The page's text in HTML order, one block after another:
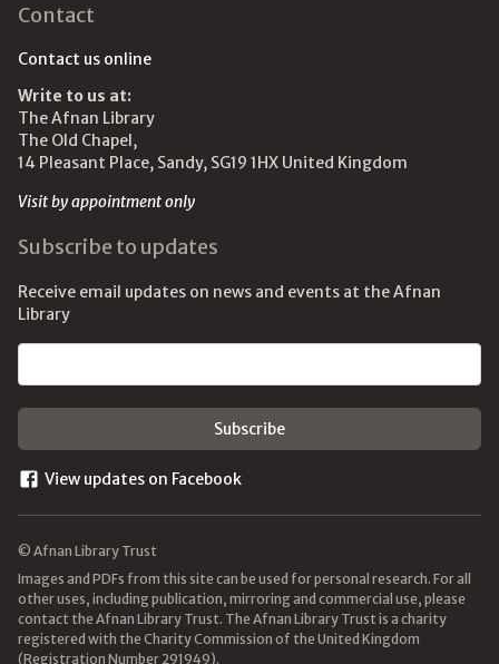
Contact
Contact us online
Write to us at:
The Afnan Library
The Old Chapel,
14 Pleasant Place, Sandy, SG19 1HX United Kingdom
Visit by appointment only
Subscribe to updates
Receive email updates on news and events at the Afnan
Library
View updates on Facebook
© Afnan Library Trust
Images and PDFs from this site can be used for personal research. For all
other uses, including publication, mirroring and commercial use, please
contact the Afnan Library Trust. The Afnan Library Trust is a charity
registered with the Charity Commission of the United Kingdom
(Registration Number 291949).